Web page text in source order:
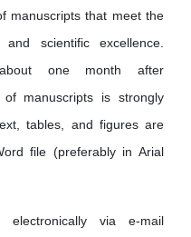
manuscripts that meet the
scientific excellence.
one month after
of manuscripts is strongly
tables, and figures are
file (preferably in Arial
electronically via e-mail